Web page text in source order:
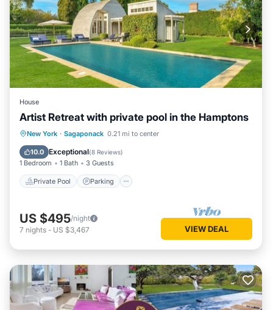
House
Artist Retreat with private pool in the Hamptons
New York · Sagaponack 0.21 mi to center
10.0 Exceptional(8 Reviews)
1 Bedroom 1 Bath 3 Guests
Private Pool Parking
Private Pool Parking
Balcony/Terrace
US $495/night
7 nights - US $3,467 VIEW DEAL